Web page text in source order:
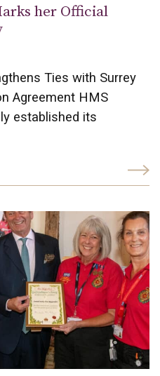
her Official
Ties with Surrey
Agreement HMS
established its